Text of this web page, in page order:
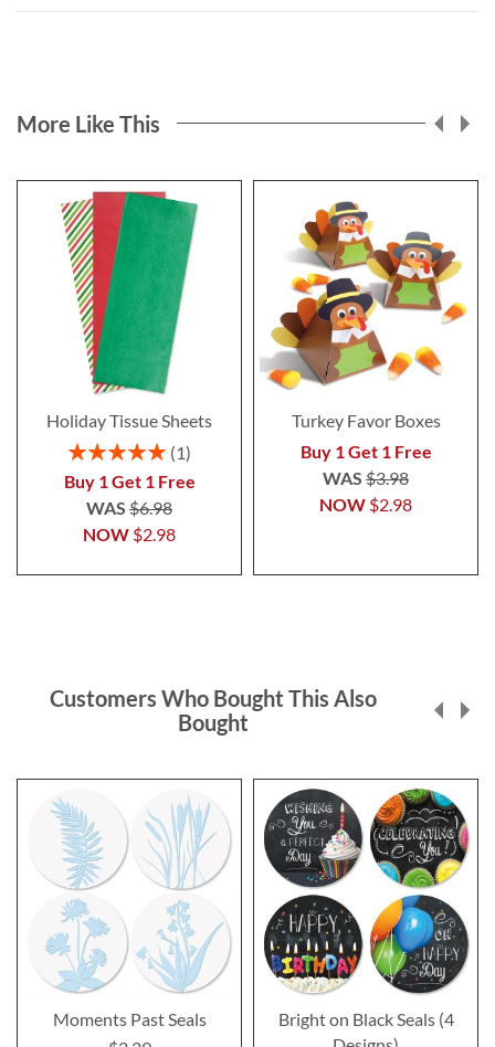
More Like This
Holiday Tissue Sheets
Rating:
1
Buy 1 Get 1 Free
NOW $2.98
WAS $6.98
Turkey Favor Boxes
Buy 1 Get 1 Free
NOW $2.98
WAS $3.98
Customers Who Bought This Also
Bought
Moments Past Seals
Bright on Black Seals (4